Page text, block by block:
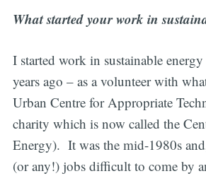
What started your work in
I started work in sustainable
years ago – as a volunteer with
Urban Centre for Appropriate
charity which is now called the
Energy). It was the mid-1980s
(or any!) jobs difficult to come by